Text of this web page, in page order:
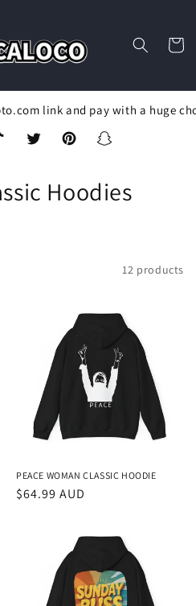
Cart
link and pay with a huge
TwitterPinterestSnapchat
Hoodies
12 products
PEACE WOMAN CLASSIC HOODIE
Regular
$64.99 AUD